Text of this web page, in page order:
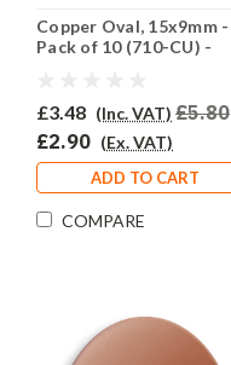
Copper Oval, 15x9mm -
Pack of 10 (710-CU) -
£3.48 (Inc. VAT) £5.80
£2.90 (Ex. VAT)
ADD TO CART
COMPARE